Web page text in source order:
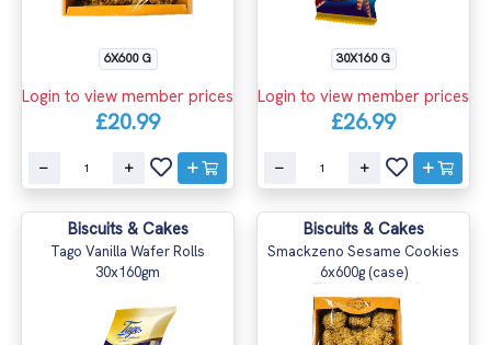
6X600 G
Login to view member prices
£20.99
30X160 G
Login to view member prices
£26.99
Biscuits & Cakes
Tago Vanilla Wafer Rolls
30x160gm
Biscuits & Cakes
Smackzeno Sesame Cookies
6x600g (case)